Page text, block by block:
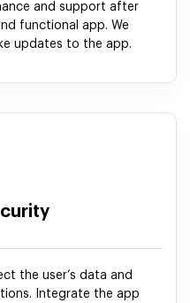
and support after
functional app. We
updates to the app.
the user’s data and
Integrate the app